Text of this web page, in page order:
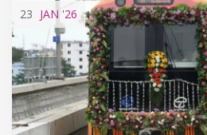
23 JAN '26